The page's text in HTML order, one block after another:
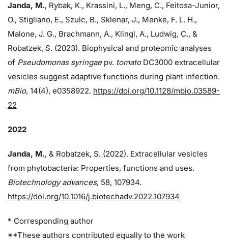
Janda, M., Rybak, K., Krassini, L., Meng, C., Feitosa-Junior,
O., Stigliano, E., Szulc, B., Sklenar, J., Menke, F. L. H.,
Malone, J. G., Brachmann, A., Klingl, A., Ludwig, C., &
Robatzek, S. (2023). Biophysical and proteomic analyses
of Pseudomonas syringaepv. tomatoDC3000 extracellular
vesicles suggest adaptive functions during plant infection.
mBio, 14(4), e0358922. https://doi.org/10.1128/mbio.03589-
22
2022
Janda, M., & Robatzek, S. (2022). Extracellular vesicles
from phytobacteria: Properties, functions and uses.
Biotechnology advances, 58, 107934.
https://doi.org/10.1016/j.biotechadv.2022.107934
* Corresponding author
**These authors contributed equally to the work